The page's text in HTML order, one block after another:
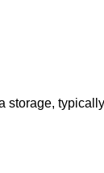
storage,